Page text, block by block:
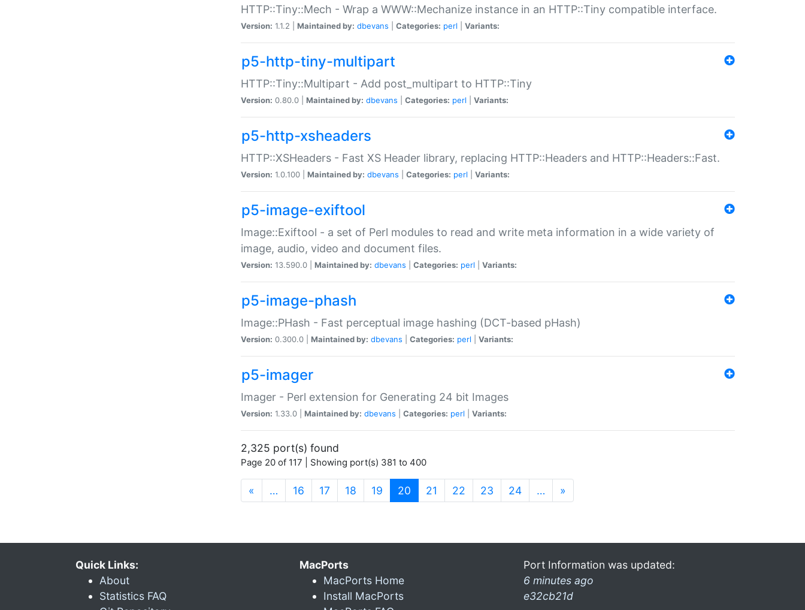
HTTP::Tiny::Mech - Wrap a WWW::Mechanize instance in an HTTP::Tiny compatible interface.
Version: 1.1.2 | Maintained by: dbevans Categories: perl Variants:
p5-http-tiny-multipart
HTTP::Tiny::Multipart - Add post_multipart to HTTP::Tiny
Version: 0.80.0 | Maintained by: dbevans Categories: perl Variants:
p5-http-xsheaders
HTTP::XSHeaders - Fast XS Header library, replacing HTTP::Headers and HTTP::Headers::Fast.
Version: 1.0.100 | Maintained by: dbevans Categories: perl Variants:
p5-image-exiftool
Image::Exiftool - a set of Perl modules to read and write meta information in a wide variety of
image, audio, video and document files.
Version: 13.590.0 | Maintained by: dbevans Categories: perl Variants:
p5-image-phash
Image::PHash - Fast perceptual image hashing (DCT-based pHash)
Version: 0.300.0 | Maintained by: dbevans Categories: perl Variants:
p5-imager
Imager - Perl extension for Generating 24 bit Images
Version: 1.33.0 | Maintained by: dbevans Categories: perl Variants:
2,325 port(s) found
Page 20 of 117 | Showing port(s) 381 to 400
« … 16 17 18 19 20 (current)
21 22 23 24 … »
Quick Links:
About
Statistics FAQ
MacPorts
MacPorts Home
Install MacPorts
Port Information was updated:
6 minutes ago
e32cb21d